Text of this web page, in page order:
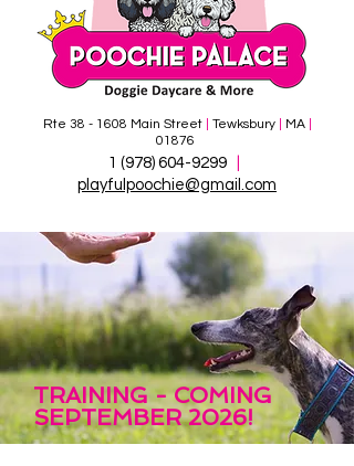
Rte 38 - 1608 Main Street| Tewksbury| MA|
01876
1 (978) 604-9299
playfulpoochie@gmail.com
TRAINING - COMING
SEPTEMBER 2026!